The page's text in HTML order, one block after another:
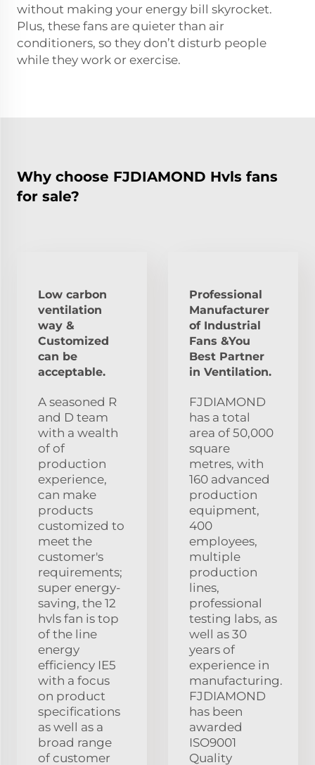
without making your energy bill skyrocket.
Plus, these fans are quieter than air
conditioners, so they don’t disturb people
while they work or exercise.
Why choose FJDIAMOND Hvls fans
for sale?
Low carbon
ventilation
way &
Customized
can be
acceptable.
A seasoned R
and D team
with a wealth
of of
production
experience,
can make
products
customized to
meet the
customer's
requirements;
super energy-
saving, the 12
hvls fan is top
of the line
energy
efficiency IE5
with a focus
on product
specifications
as well as a
broad range
of customer
Professional
Manufacturer
of Industrial
Fans &You
Best Partner
in Ventilation.
FJDIAMOND
has a total
area of 50,000
square
metres, with
160 advanced
production
equipment,
400
employees,
multiple
production
lines,
professional
testing labs, as
well as 30
years of
experience in
manufacturing.
FJDIAMOND
has been
awarded
ISO9001
Quality